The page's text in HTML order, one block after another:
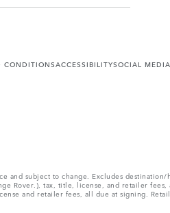
CONDITIONSACCESSIBILITYSOCIAL MEDIA
and subject to change. Excludes
Rover.), tax, title, license, and retailer
and retailer fees, all due at signing.